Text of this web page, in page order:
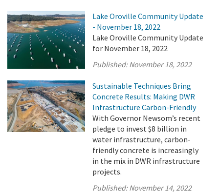
Lake Oroville Community Update
- November 18, 2022
Lake Oroville Community Update
for November 18, 2022
Published:November 18, 2022
Sustainable Techniques Bring
Concrete Results: Making DWR
Infrastructure Carbon-Friendly
With Governor Newsom’s recent
pledge to invest $8 billion in
water infrastructure, carbon-
friendly concrete is increasingly
in the mix in DWR infrastructure
projects.
Published:November 14, 2022